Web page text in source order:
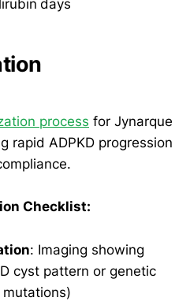
days
process for Jynarque
rapid ADPKD progression
Checklist:
: Imaging showing
cyst pattern or genetic
mutations)